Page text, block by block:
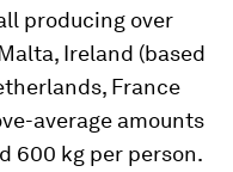
producing over
Ireland (based
France
average amounts
600 kg per person.